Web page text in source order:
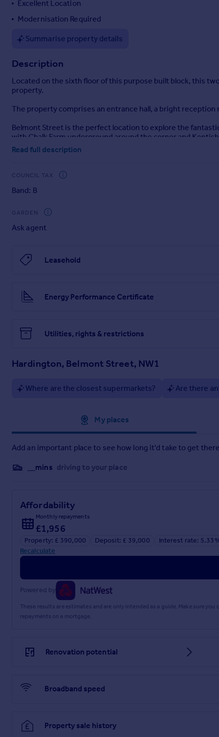
Italy
Greece
Sell overseas property
Excellent Location
Modernisation Required
Summarise property details
Description
Located on the sixth floor of this purpose built block, this
property.
The property comprises an entrance hall, a bright
Belmont Street is the perfect location to explore the
with Chalk Farm underground around the corner and
Selling your property in Hardington? Trying to find your
Super-size images and Full Online Details ---
Brochure and Particulars
Read full description
COUNCIL TAX
Band: B
GARDEN
Ask agent
Leasehold
Energy Performance Certificate
Utilities, rights & restrictions
Hardington, Belmont Street, NW1
Where are the closest supermarkets? Are there
My places
Add an important place to see how long it'd take to get
__mins driving to your place
Affordability
Monthly repayments
£1,956
Property: £ 390,000 Deposit: £ 39,000
Interest rate:
Recalculate
Powered by
These results are estimates and are only intended as a guide. Make sure
repayments on a mortgage.
Renovation potential
Broadband speed
Property sale history